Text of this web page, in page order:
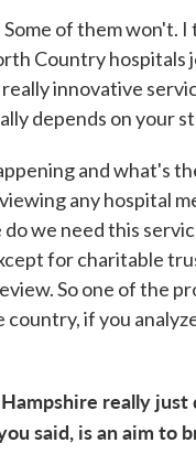
of them won't.
Country hospitals
innovative
depends on your
and what's
any hospital
we need this
for charitable
So one of the
if you
really
said, is an aim to